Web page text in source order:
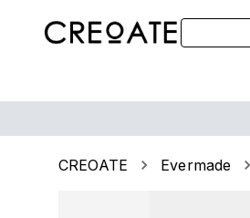
CREOATE Evermade